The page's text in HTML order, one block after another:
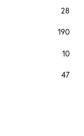
28
190
10
47